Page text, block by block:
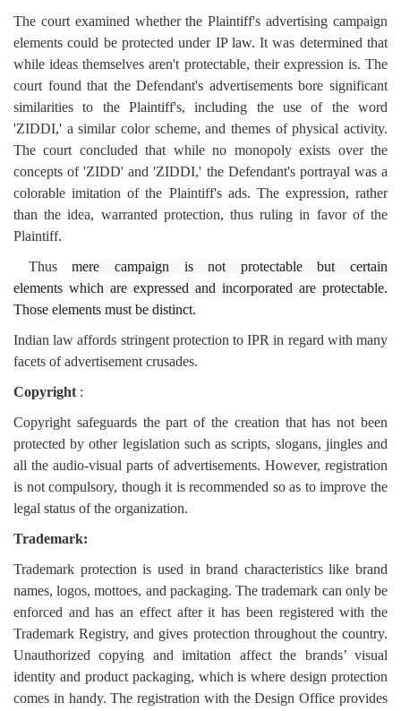
The court examined whether the Plaintiff's advertising campaign
elements could be protected under IP law. It was determined that
while ideas themselves aren't protectable, their expression is. The
court found that the Defendant's advertisements bore significant
similarities to the Plaintiff's, including the use of the word
'ZIDDI,' a similar color scheme, and themes of physical activity.
The court concluded that while no monopoly exists over the
concepts of 'ZIDD' and 'ZIDDI,' the Defendant's portrayal was a
colorable imitation of the Plaintiff's ads. The expression, rather
than the idea, warranted protection, thus ruling in favor of the
Plaintiff.
Thusmere campaign is not protectablebut certain
elements which are expressed and incorporated are protectable.
Those elements must be distinct.
Indian law affords stringent protection to IPR in regard with many
facets of advertisement crusades.
Copyright :
Copyright safeguards the part of the creation that has not been
protected by other legislation such as scripts, slogans, jingles and
all the audio-visual parts of advertisements. However, registration
is not compulsory, though it is recommended so as to improve the
legal status of the organization.
Trademark:
Trademark protection is used in brand characteristics like brand
names, logos, mottoes, and packaging. The trademark can only be
enforced and has an effect after it has been registered with the
Trademark Registry, and gives protection throughout the country.
Unauthorized copying and imitation affect the brands’ visual
identity and product packaging, which is where design protection
comes in handy. The registration with the Design Office provides